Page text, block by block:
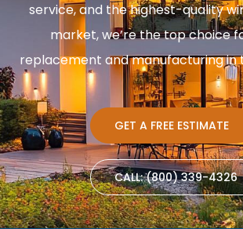
service, and the highest-quality
market, we’re the top choice
replacement and manufacturing in
GET A FREE ESTIMATE
CALL: (800) 339-4326